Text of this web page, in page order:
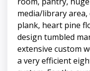
media/library area,
plank, heart pine
design tumbled
extensive custom
a very efficient